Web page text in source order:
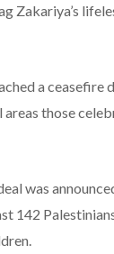
Zakariya’s
a
areas those
was
142